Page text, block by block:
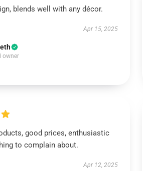
blends well with any décor.
Apr 15, 2025
owner
good prices, enthusiastic
to complain about.
Apr 12, 2025